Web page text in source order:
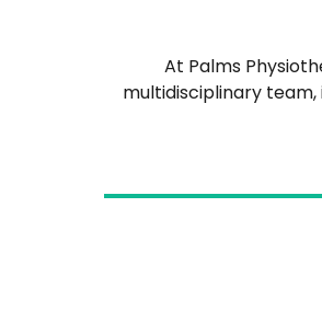
At Palms
multidisciplinary